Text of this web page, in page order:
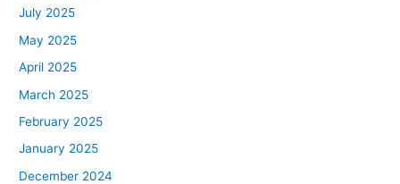
July 2025
May 2025
April 2025
March 2025
February 2025
January 2025
December 2024